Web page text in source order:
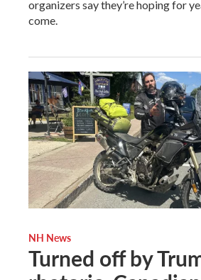
organizers say they’re hoping for
come.
NH News
Turned off by